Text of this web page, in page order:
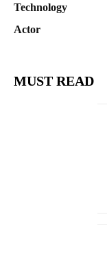
Technology
Actor
MUST READ